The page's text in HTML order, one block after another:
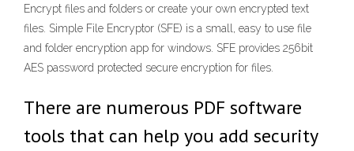
Encrypt files and folders or create your own encrypted text
files. Simple File Encryptor (SFE) is a small, easy to use file
and folder encryption app for windows. SFE provides 256bit
AES password protected secure encryption for files.
There are numerous PDF software
tools that can help you add security